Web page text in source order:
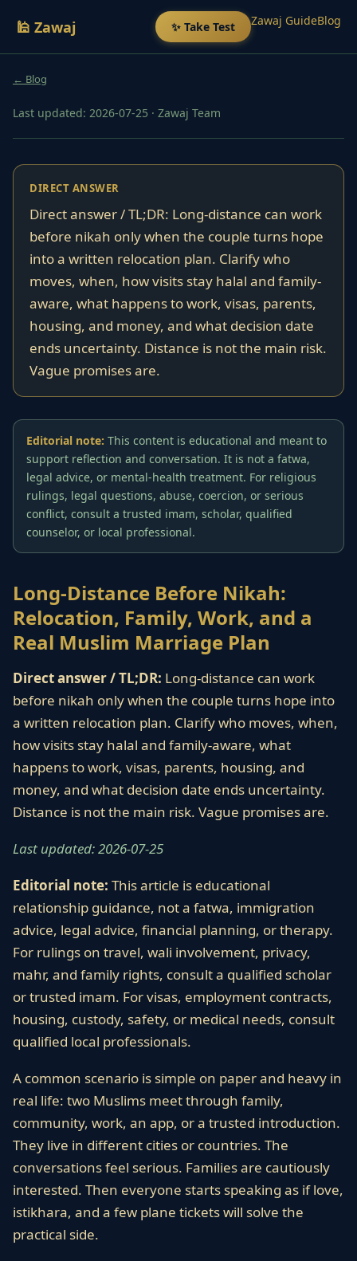
🕌 Zawaj ✨ Take Test Zawaj GuideBlog
← Blog
Last updated: 2026-07-25 · Zawaj Team
DIRECT ANSWER
Direct answer / TL;DR: Long-distance can work
before nikah only when the couple turns hope
into a written relocation plan. Clarify who
moves, when, how visits stay halal and family-
aware, what happens to work, visas, parents,
housing, and money, and what decision date
ends uncertainty. Distance is not the main risk.
Vague promises are.
Editorial note: This content is educational and meant to
support reflection and conversation. It is not a fatwa,
legal advice, or mental-health treatment. For religious
rulings, legal questions, abuse, coercion, or serious
conflict, consult a trusted imam, scholar, qualified
counselor, or local professional.
Long-Distance Before Nikah:
Relocation, Family, Work, and a
Real Muslim Marriage Plan
Direct answer / TL;DR: Long-distance can work
before nikah only when the couple turns hope into
a written relocation plan. Clarify who moves, when,
how visits stay halal and family-aware, what
happens to work, visas, parents, housing, and
money, and what decision date ends uncertainty.
Distance is not the main risk. Vague promises are.
Last updated: 2026-07-25
Editorial note: This article is educational
relationship guidance, not a fatwa, immigration
advice, legal advice, financial planning, or therapy.
For rulings on travel, wali involvement, privacy,
mahr, and family rights, consult a qualified scholar
or trusted imam. For visas, employment contracts,
housing, custody, safety, or medical needs, consult
qualified local professionals.
A common scenario is simple on paper and heavy in
real life: two Muslims meet through family,
community, work, an app, or a trusted introduction.
They live in different cities or countries. The
conversations feel serious. Families are cautiously
interested. Then everyone starts speaking as if love,
istikhara, and a few plane tickets will solve the
practical side.